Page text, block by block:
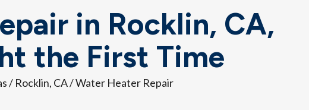
in Rocklin, CA,
the First Time
/ Rocklin, CA/Water Heater Repair